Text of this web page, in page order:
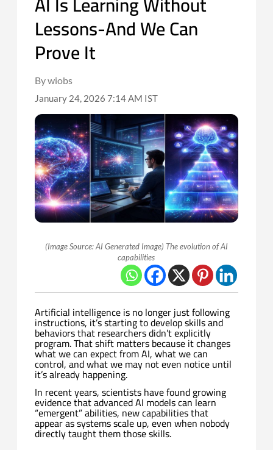
Lessons-And We Can
Prove It
By wiobs
January 24, 2026 7:14 AM IST
(Image Source: AI Generated Image) The evolution of AI
capabilities
Artificial intelligence is no longer just following
instructions, it’s starting to develop skills and
behaviors that researchers didn’t explicitly
program. That shift matters because it changes
what we can expect from AI, what we can
control, and what we may not even notice until
it’s already happening.
In recent years, scientists have found growing
evidence that advanced AI models can learn
“emergent” abilities, new capabilities that
appear as systems scale up, even when nobody
directly taught them those skills.